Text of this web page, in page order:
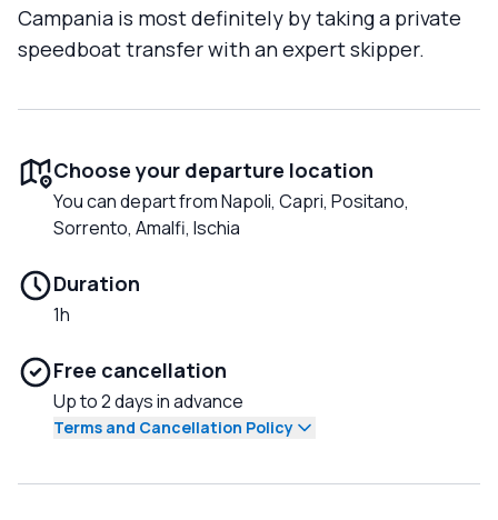
Campania is most definitely by taking a private
speedboat transfer with an expert skipper.
Choose your departure location
You can depart from Napoli, Capri, Positano,
Sorrento, Amalfi, Ischia
Duration
1h
Free cancellation
Up to 2 days in advance
Terms and Cancellation Policy